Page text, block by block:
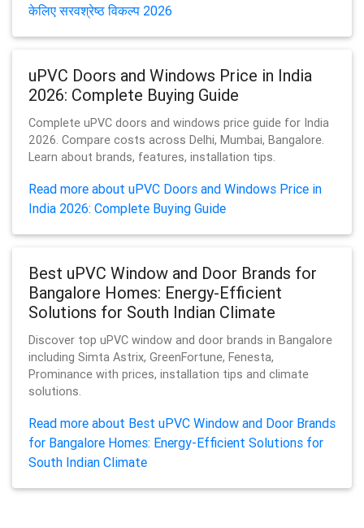
केलिए सरवश्रेष्ठ विकल्प 2026
uPVC Doors and Windows Price in India
2026: Complete Buying Guide
Complete uPVC doors and windows price guide for India
2026. Compare costs across Delhi, Mumbai, Bangalore.
Learn about brands, features, installation tips.
Read more about uPVC Doors and Windows Price in
India 2026: Complete Buying Guide
Best uPVC Window and Door Brands for
Bangalore Homes: Energy-Efficient
Solutions for South Indian Climate
Discover top uPVC window and door brands in Bangalore
including Simta Astrix, GreenFortune, Fenesta,
Prominance with prices, installation tips and climate
solutions.
Read more about Best uPVC Window and Door Brands
for Bangalore Homes: Energy-Efficient Solutions for
South Indian Climate